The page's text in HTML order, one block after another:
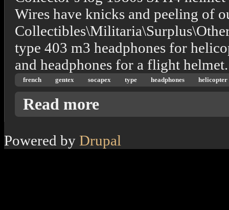
Wires have knicks and peeling of
type 403 m3 headphones for
and headphones for a flight helmet.
french gentex socapex type headphones helicopter
Read more
Powered by Drupal